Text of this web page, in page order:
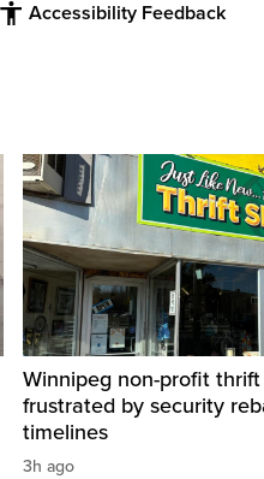
Accessibility Feedback
Winnipeg non-profit
frustrated by security
timelines
3h ago